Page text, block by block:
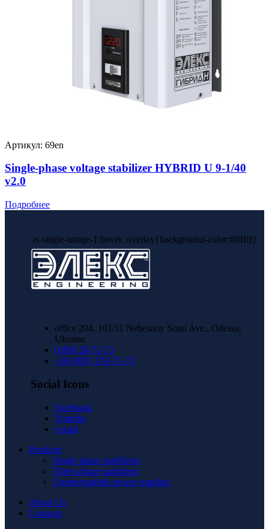
Артикул: 69en
Single-phase voltage stabilizer HYBRID U 9-1/40
v2.0
Подробнее
.ts-single-image-1:hover .overlay{background-color:#ffffff}
office 204, 101/11 Nebesnoy Sotni Ave., Odessa,
Ukraine
0 800 20-71-73
+38 (093) 170-71-73
Social Icons
Facebook
Youtube
e-mail
Products
Single phase stabilizers
Three-phase stabilizers
Uninterruptible power supplies
About Us
Contacts